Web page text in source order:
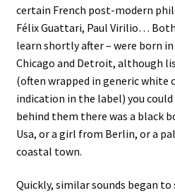
certain French post-modern
Félix Guattari, Paul Virilio…
learn shortly after – were born
Chicago and Detroit, although
(often wrapped in generic white
indication in the label) you
behind them there was a black
Usa, or a girl from Berlin, or a
coastal town.
Quickly, similar sounds began